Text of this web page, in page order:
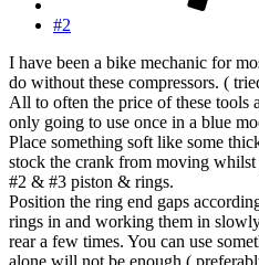
#2
I have been a bike mechanic for
do without these compressors. (
All to often the price of these tools
only going to use once in a blue
Place something soft like some
stock the crank from moving
#2 & #3 piston & rings.
Position the ring end gaps
rings in and working them in
rear a few times. You can use
alone will not be enough (